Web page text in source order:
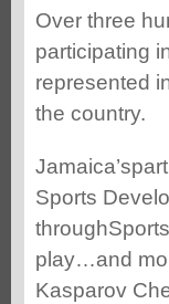
Over three
participating
represented
the country.
Sports
play…and
Kasparov